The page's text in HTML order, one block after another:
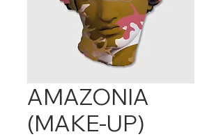
AMAZONIA
(MAKE-UP)